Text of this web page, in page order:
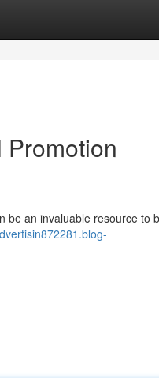
be an invaluable resource to